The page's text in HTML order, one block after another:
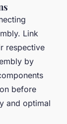
Link
respective
by
before
and optimal